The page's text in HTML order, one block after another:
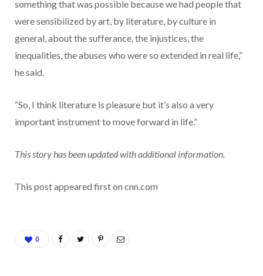
something that was possible because we had people that
were sensibilized by art, by literature, by culture in
general, about the sufferance, the injustices, the
inequalities, the abuses who were so extended in real life,”
he said.
“So, I think literature is pleasure but it’s also a very
important instrument to move forward in life.”
This story has been updated with additional information.
This post appeared first on cnn.com
0